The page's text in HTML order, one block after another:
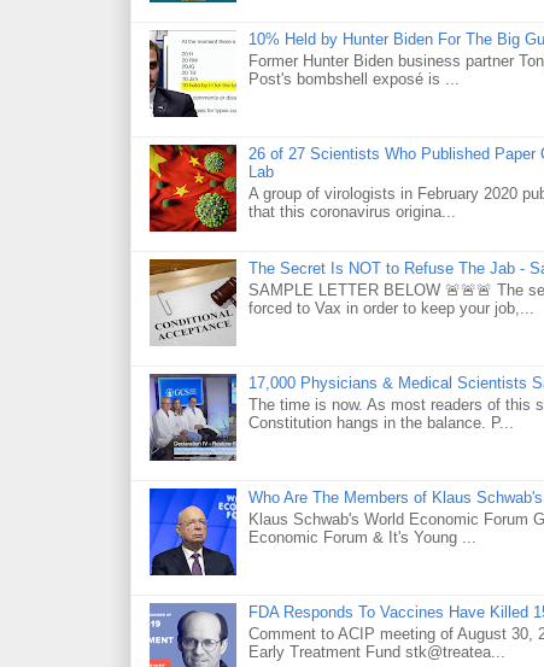
10% Held by Hunter Biden For The Big
Former Hunter Biden business partner
Post's bombshell exposé is ...
26 of 27 Scientists Who Published Paper
Lab
A group of virologists in February 2020
that this coronavirus origina...
The Secret Is NOT to Refuse The Jab -
SAMPLE LETTER BELOW 🚨🚨🚨 The
forced to Vax in order to keep your job,...
17,000 Physicians & Medical Scientists
The time is now. As most readers of this
Constitution hangs in the balance. P...
Who Are The Members of Klaus
Klaus Schwab's World Economic Forum
Economic Forum & It's Young ...
FDA Responds To Vaccines Have Killed
Comment to ACIP meeting of August
Early Treatment Fund stk@treatea...